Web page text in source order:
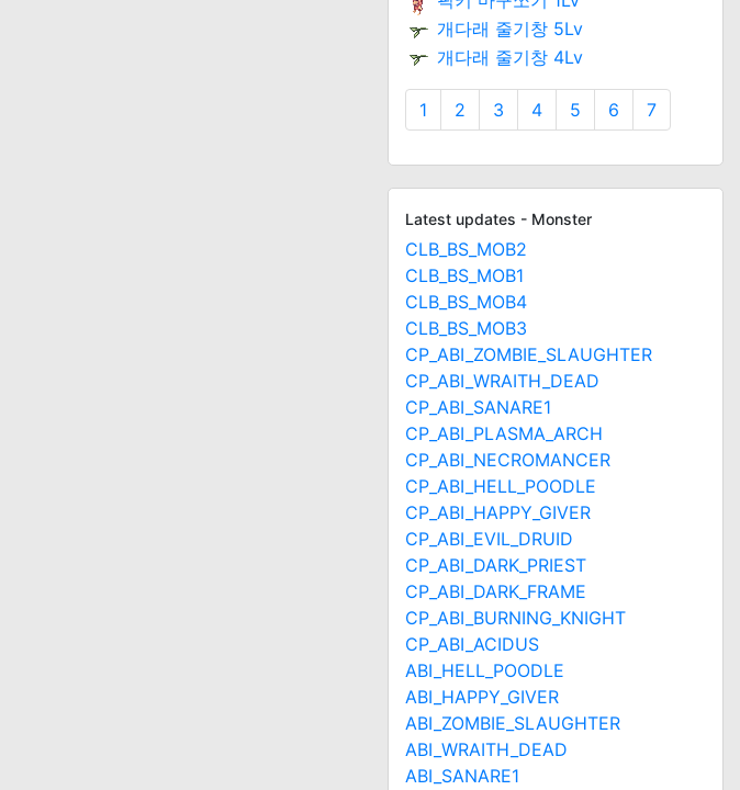
개다래 줄기창 5Lv
개다래 줄기창 4Lv
1 2 3 4 5 6 7
Latest updates - Monster
CLB_BS_MOB2
CLB_BS_MOB1
CLB_BS_MOB4
CLB_BS_MOB3
CP_ABI_ZOMBIE_SLAUGHTER
CP_ABI_WRAITH_DEAD
CP_ABI_SANARE1
CP_ABI_PLASMA_ARCH
CP_ABI_NECROMANCER
CP_ABI_HELL_POODLE
CP_ABI_HAPPY_GIVER
CP_ABI_EVIL_DRUID
CP_ABI_DARK_PRIEST
CP_ABI_DARK_FRAME
CP_ABI_BURNING_KNIGHT
CP_ABI_ACIDUS
ABI_HELL_POODLE
ABI_HAPPY_GIVER
ABI_ZOMBIE_SLAUGHTER
ABI_WRAITH_DEAD
ABI_SANARE1